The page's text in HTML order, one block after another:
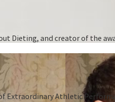
Dieting, and creator of the
Extraordinary Athletic